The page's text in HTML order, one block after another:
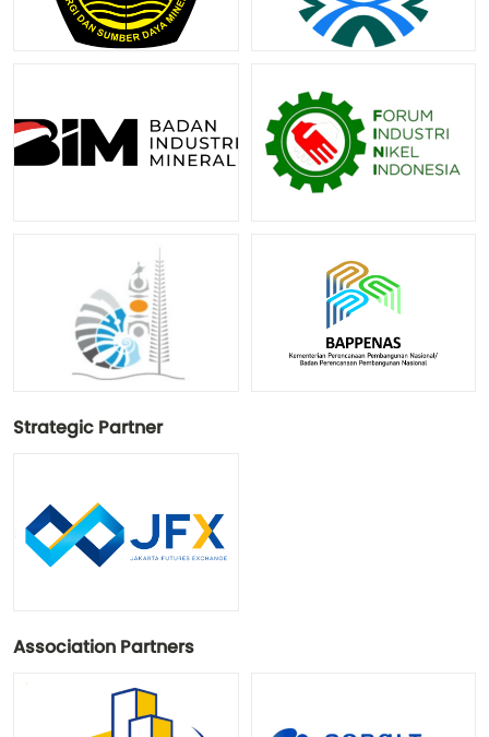
Strategic Partner
Association Partners